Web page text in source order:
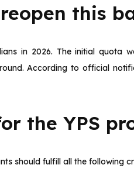
this
in 2026. The initial quota
According to official
the YPS
should fulfill all the following